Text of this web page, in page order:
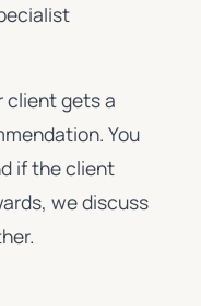
client gets a
You
if the client
we discuss